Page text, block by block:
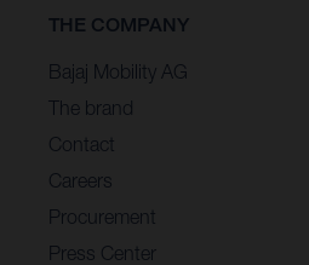
THE COMPANY
Bajaj Mobility AG
The brand
Contact
Careers
Procurement
Press Center